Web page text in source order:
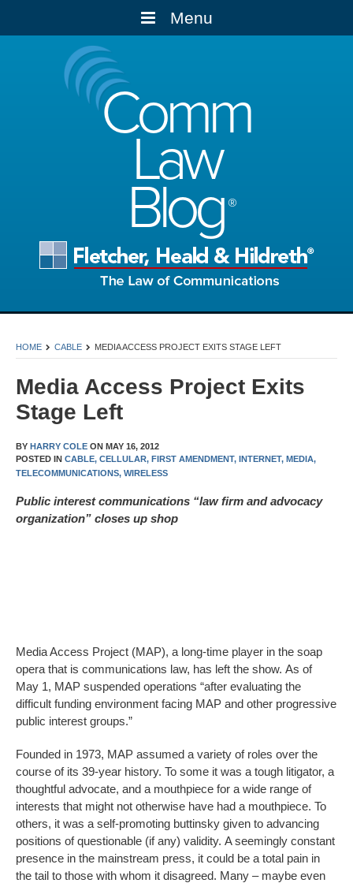
Menu
Comm
Law
Blog
HOME CABLE MEDIA ACCESS PROJECT EXITS STAGE LEFT
Media Access Project Exits
Stage Left
BY HARRY COLE ON MAY 16, 2012
POSTED IN CABLE, CELLULAR, FIRST AMENDMENT, INTERNET, MEDIA,
TELECOMMUNICATIONS, WIRELESS
Public interest communications “law firm and advocacy
organization” closes up shop
Media Access Project (MAP), a long-time player in the soap
opera that is communications law, has left the show. As of
May 1, MAP suspended operations “after evaluating the
difficult funding environment facing MAP and other progressive
public interest groups.”
Founded in 1973, MAP assumed a variety of roles over the
course of its 39-year history. To some it was a tough litigator, a
thoughtful advocate, and a mouthpiece for a wide range of
interests that might not otherwise have had a mouthpiece. To
others, it was a self-promoting buttinsky given to advancing
positions of questionable (if any) validity. A seemingly constant
presence in the mainstream press, it could be a total pain in
the tail to those with whom it disagreed. Many – maybe even